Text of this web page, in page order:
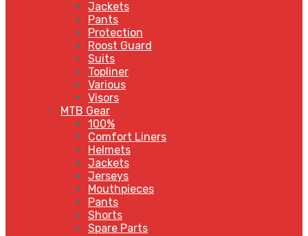
Jackets
Pants
Protection
Roost Guard
Suits
Topliner
Various
Visors
MTB Gear
100%
Comfort Liners
Helmets
Jackets
Jerseys
Mouthpieces
Pants
Shorts
Spare Parts